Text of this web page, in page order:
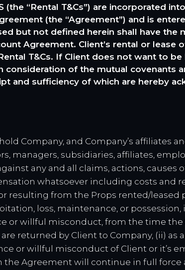
(the “Rental T&Cs”) are incorporated
(the “Agreement”) and is
but not defined herein shall have the
Agreement. Client’s rental or lease
T&Cs. If Client does not want to
consideration of the mutual covenants
and sufficiency of which are hereby
Company, and Company’s affiliates
managers, subsidiaries, affiliates,
any and all claims, actions,
whatsoever including costs and
resulting from the Props rented/
loss, maintenance, or
or willful misconduct, from the time the
returned by Client to Company, (ii) as
or willful misconduct of Client or it’s
the Agreement will continue in full